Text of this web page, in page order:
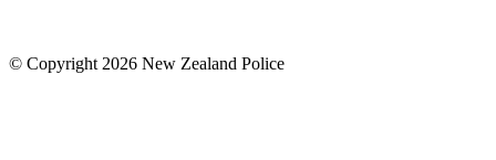
© Copyright 2026 New Zealand Police